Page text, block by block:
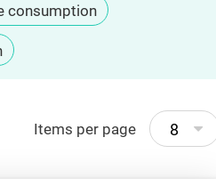
consumption
Items per page 8